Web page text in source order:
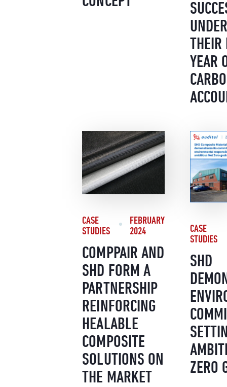
THEIR
YEAR
CASE
STUDIES
FEBRUARY
2024
COMPPAIR AND
SHD FORM A
PARTNERSHIP
REINFORCING
HEALABLE
COMPOSITE
SOLUTIONS ON
THE MARKET
CASE
STUDIES
SHD
ZERO